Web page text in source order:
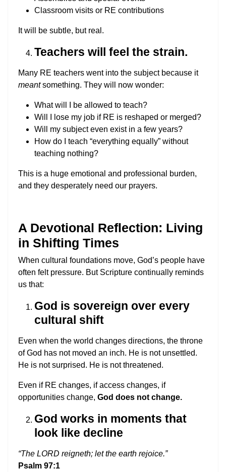
Classroom visits or RE contributions
It will be subtle, but real.
Teachers will feel the strain.
Many RE teachers went into the subject because it
meantsomething. They will now wonder:
What will I be allowed to teach?
Will I lose my job if RE is reshaped or merged?
Will my subject even exist in a few years?
How do I teach “everything equally” without
teaching nothing?
This is a huge emotional and professional burden,
and they desperately need our prayers.
A Devotional Reflection: Living
in Shifting Times
When cultural foundations move, God’s people have
often felt pressure. But Scripture continually reminds
us that:
God is sovereign over every
cultural shift
Even when the world changes directions, the throne
of God has not moved an inch. He is not unsettled.
He is not surprised. He is not threatened.
Even if RE changes, if access changes, if
opportunities change, God does not change.
God works in moments that
look like decline
“The LORD reigneth; let the earth rejoice.”
Psalm 97:1